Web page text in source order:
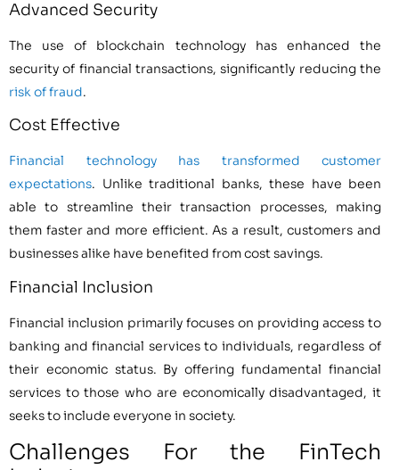
Advanced Security
The use of blockchain technology has enhanced the
security of financial transactions, significantly reducing the
risk of fraud.
Cost Effective
Financial technology has transformed customer
expectations. Unlike traditional banks, these have been
able to streamline their transaction processes, making
them faster and more efficient. As a result, customers and
businesses alike have benefited from cost savings.
Financial Inclusion
Financial inclusion primarily focuses on providing access to
banking and financial services to individuals, regardless of
their economic status. By offering fundamental financial
services to those who are economically disadvantaged, it
seeks to include everyone in society.
Challenges For the FinTech